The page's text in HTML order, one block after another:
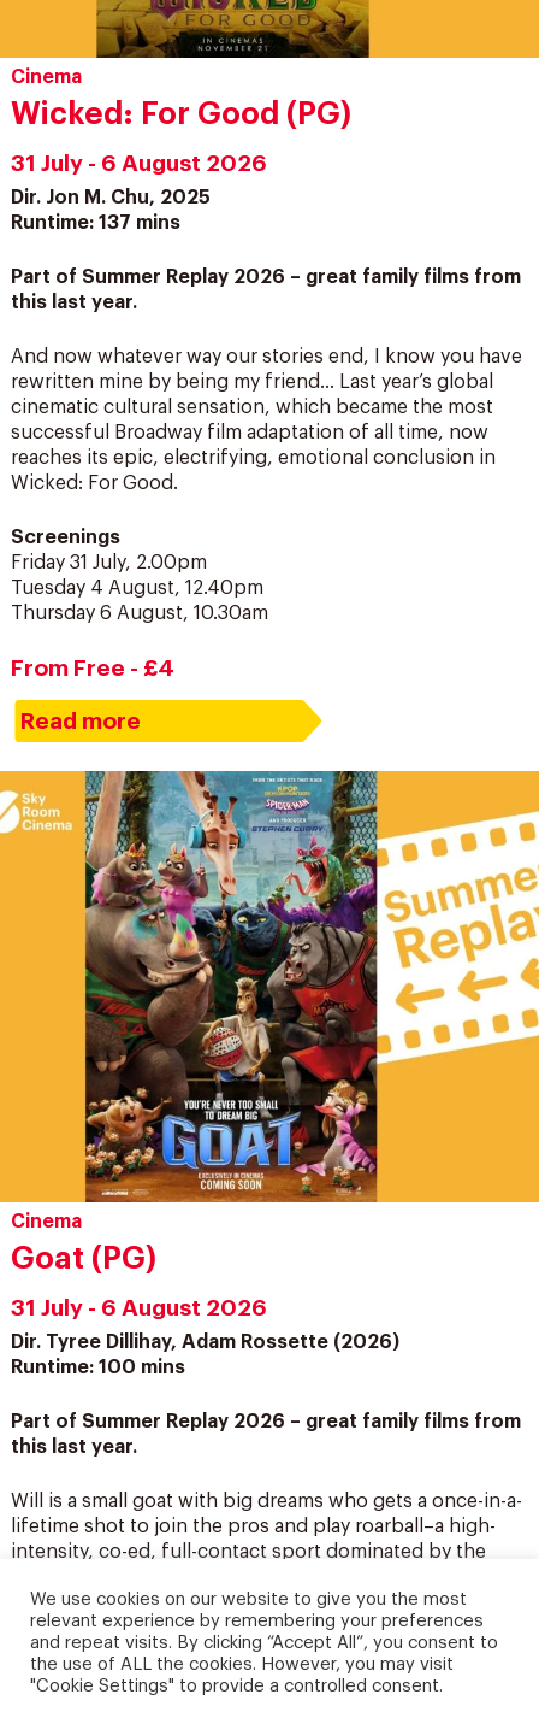
Cinema
Wicked: For Good (PG)
31 July - 6 August 2026
Dir. Jon M. Chu, 2025
Runtime: 137 mins
Part of Summer Replay 2026 – great family films from
this last year.
And now whatever way our stories end, I know you have
rewritten mine by being my friend… Last year’s global
cinematic cultural sensation, which became the most
successful Broadway film adaptation of all time, now
reaches its epic, electrifying, emotional conclusion in
Wicked: For Good.
Screenings
Friday 31 July, 2.00pm
Tuesday 4 August, 12.40pm
Thursday 6 August, 10.30am
From Free - £4
Read more
Cinema
Goat (PG)
31 July - 6 August 2026
Dir. Tyree Dillihay, Adam Rossette (2026)
Runtime: 100 mins
Part of Summer Replay 2026 – great family films from
this last year.
Will is a small goat with big dreams who gets a once-in-a-
lifetime shot to join the pros and play roarball–a high-
intensity, co-ed, full-contact sport dominated by the
teammates aren’t thrilled about having a little goat on
their roster, but Will is determined to revolutionize the
sport and prove once and for all that “smalls can ball!
We use cookies on our website to give you the most
relevant experience by remembering your preferences
and repeat visits. By clicking “Accept All”, you consent to
the use of ALL the cookies. However, you may visit
"Cookie Settings" to provide a controlled consent.